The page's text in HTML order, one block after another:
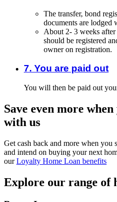
The transfer, bond
documents are lodged
About 2- 3 weeks
should be registered
owner on registration.
7. You are paid out
You will then be paid out
Save even more
with us
Get cash back and more when you
and intend on buying your next
ourLoyalty Home Loan benefits
Explore our range of